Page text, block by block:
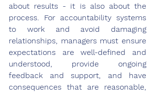
about results - it is also about the
process. For accountability systems
to work and avoid damaging
relationships, managers must ensure
expectations are well-defined and
understood, provide ongoing
feedback and support, and have
consequences that are reasonable,